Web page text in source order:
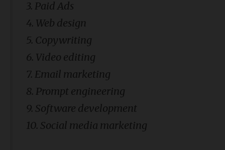
3. Paid Ads
4. Web design
5. Copywriting
6. Video editing
7. Email marketing
8. Prompt engineering
9. Software development
10. Social media marketing